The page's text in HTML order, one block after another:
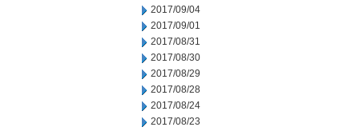
2017/09/04
2017/09/01
2017/08/31
2017/08/30
2017/08/29
2017/08/28
2017/08/24
2017/08/23